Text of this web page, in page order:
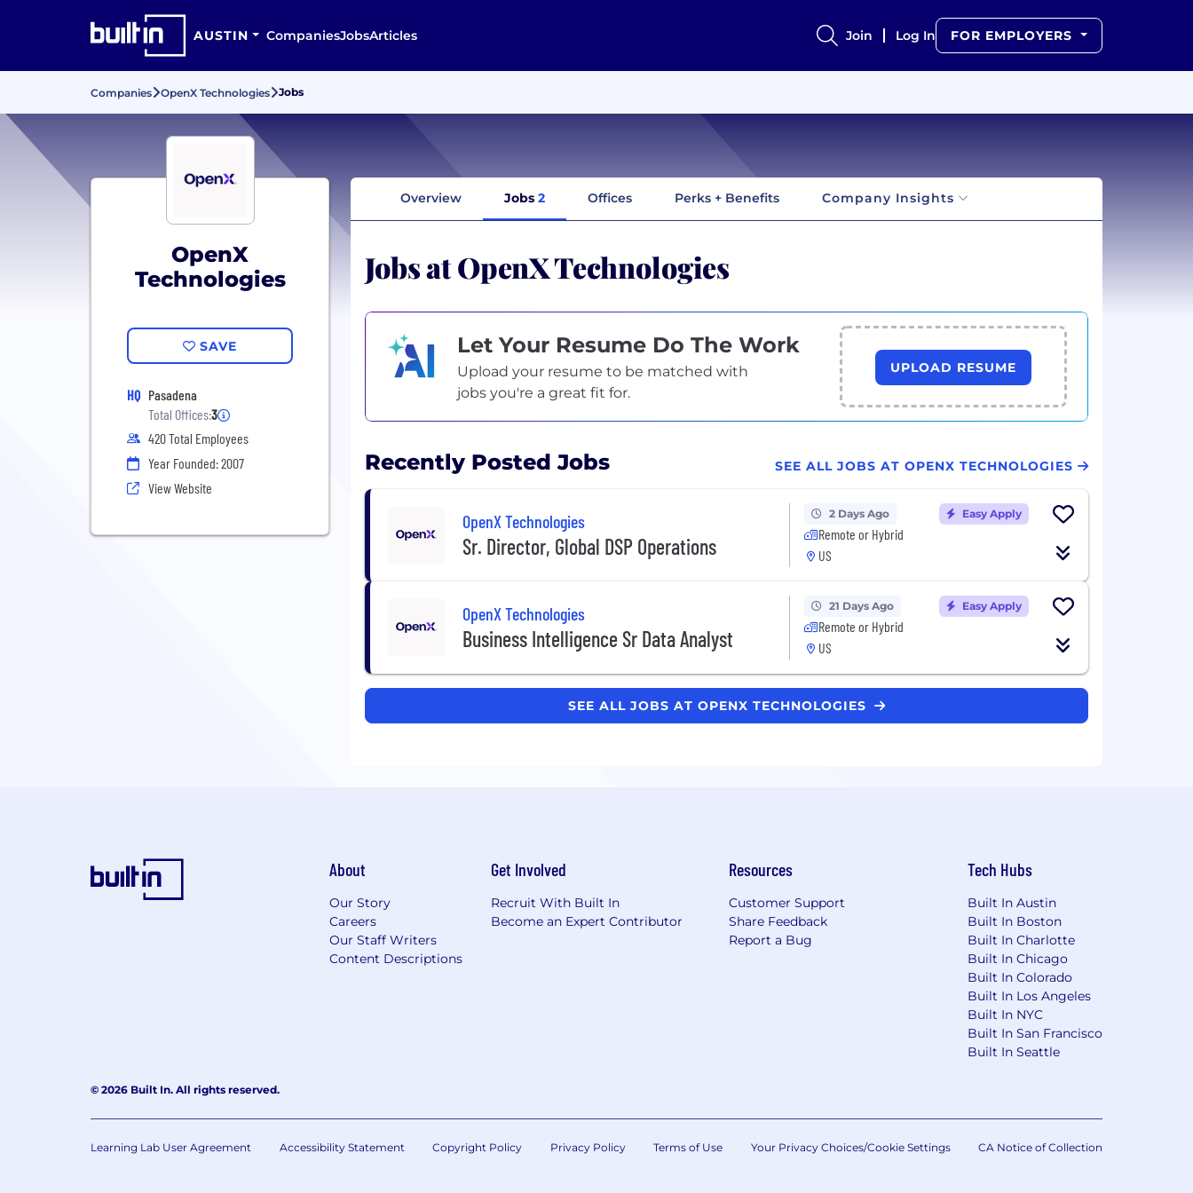
AUSTIN CompaniesJobsArticles Join Log In FOR EMPLOYERS
Companies OpenX Technologies Jobs
OpenX
Technologies
SAVE
HQ Pasadena
Total Offices:3
420 Total Employees
Year Founded: 2007
View Website
Overview Jobs 2 Offices Perks + Benefits Company Insights
Jobs at OpenX Technologies
Let Your Resume Do The Work
Upload your resume to be matched with
jobs you're a great fit for.
UPLOAD RESUME
Recently Posted Jobs SEE ALL JOBS AT OPENX TECHNOLOGIES
OpenX Technologies
Sr. Director, Global DSP Operations
2 Days Ago
Remote or Hybrid
US
Easy Apply
OpenX Technologies
Business Intelligence Sr Data Analyst
21 Days Ago
Remote or Hybrid
US
Easy Apply
SEE ALL JOBS AT OPENX TECHNOLOGIES
About
Our Story
Careers
Our Staff Writers
Content Descriptions
Get Involved
Recruit With Built In
Become an Expert Contributor
Resources
Customer Support
Share Feedback
Report a Bug
Tech Hubs
Built In Austin
Built In Boston
Built In Charlotte
Built In Chicago
Built In Colorado
Built In Los Angeles
Built In NYC
Built In San Francisco
Built In Seattle
© 2026 Built In. All rights reserved.
Learning Lab User Agreement Accessibility Statement Copyright Policy Privacy Policy Terms of Use Your Privacy Choices/Cookie Settings CA Notice of Collection